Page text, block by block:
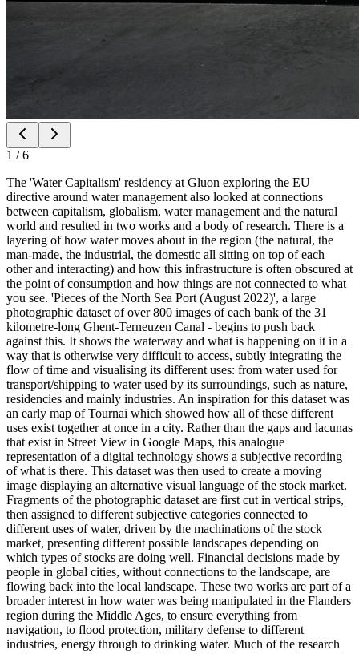
1 /6
The 'Water Capitalism' residency at Gluon exploring the EU
directive around water management also looked at connections
between capitalism, globalism, water management and the natural
world and resulted in two works and a body of research. There is a
layering of how water moves about in the region (the natural, the
man-made, the industrial, the domestic all sitting on top of each
other and interacting) and how this infrastructure is often obscured at
the point of consumption and how things are not connected to what
you see. 'Pieces of the North Sea Port (August 2022)', a large
photographic dataset of over 800 images of each bank of the 31
kilometre-long Ghent-Terneuzen Canal - begins to push back
against this. It shows the waterway and what is happening on it in a
way that is otherwise very difficult to access, subtly integrating the
flow of time and visualising its different uses: from water used for
transport/shipping to water used by its surroundings, such as nature,
residencies and mainly industries. An inspiration for this dataset was
an early map of Tournai which showed how all of these different
uses exist together at once in a city. Rather than the gaps and lacunas
that exist in Street View in Google Maps, this analogue
representation of a digital technology shows a subjective recording
of what is there. This dataset was then used to create a moving
image displaying an alternative visual language of the stock market.
Fragments of the photographic dataset are first cut in vertical strips,
then assigned to different subjective categories connected to
different uses of water, driven by the machinations of the stock
market, presenting different possible landscapes depending on
which types of stocks are doing well. Financial decisions made by
people in global cities, without connections to the landscape, are
flowing back into the local landscape. These two works are part of a
broader interest in how water was being manipulated in the Flanders
region during the Middle Ages, to ensure everything from
navigation, to flood protection, military defense to different
industries, energy through to drinking water. Much of the research